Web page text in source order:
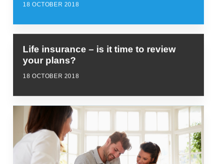
18 OCTOBER 2018
Life insurance – is it time to review
your plans?
18 OCTOBER 2018